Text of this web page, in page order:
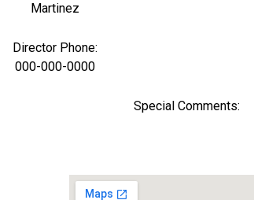
Martinez
Director Phone:
000-000-0000
Special Comments: